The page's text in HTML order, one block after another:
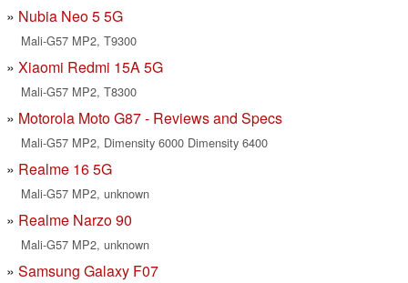
Nubia Neo 5 5G
Mali-G57 MP2, T9300
Xiaomi Redmi 15A 5G
Mali-G57 MP2, T8300
Motorola Moto G87 - Reviews and Specs
Mali-G57 MP2, Dimensity 6000 Dimensity 6400
Realme 16 5G
Mali-G57 MP2, unknown
Realme Narzo 90
Mali-G57 MP2, unknown
Samsung Galaxy F07